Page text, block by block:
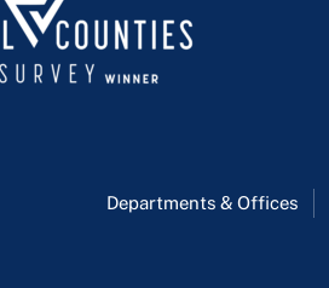
Departments & Offices